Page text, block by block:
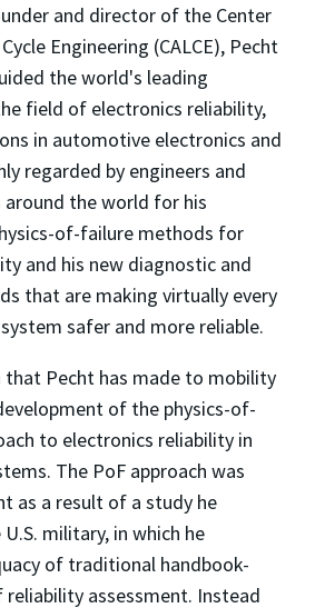
and director of the Center
Engineering (CALCE), Pecht
the world's leading
field of electronics reliability,
in automotive electronics and
regarded by engineers and
the world for his
of-failure methods for
and his new diagnostic and
that are making virtually every
safer and more reliable.
Pecht has made to mobility
of the physics-of-
to electronics reliability in
The PoF approach was
as a result of a study he
military, in which he
of traditional handbook-
assessment. Instead